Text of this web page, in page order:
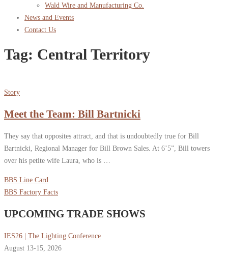
Wald Wire and Manufacturing Co.
News and Events
Contact Us
Tag: Central Territory
Story
Meet the Team: Bill Bartnicki
They say that opposites attract, and that is undoubtedly true for Bill
Bartnicki, Regional Manager for Bill Brown Sales. At 6’5”, Bill towers
over his petite wife Laura, who is …
BBS Line Card
BBS Factory Facts
UPCOMING TRADE SHOWS
IES26 | The Lighting Conference
August 13-15, 2026